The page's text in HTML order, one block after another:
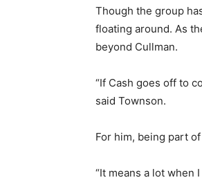
Though the group
floating around. As
beyond Cullman.
“If Cash goes off to
said Townson.
For him, being part
“It means a lot when